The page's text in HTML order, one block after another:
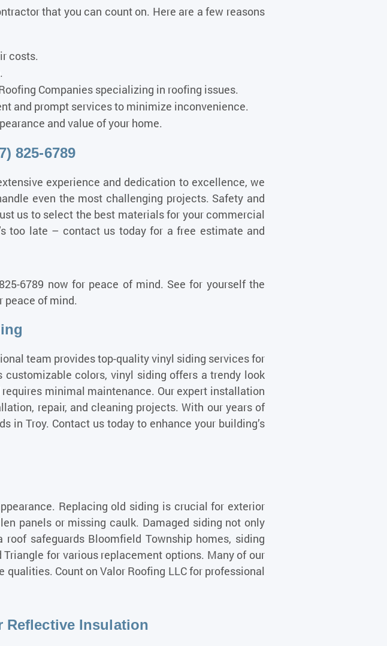
that you can count on. Here are a few reasons
costs.
Companies specializing in roofing issues.
and prompt services to minimize inconvenience.
and value of your home.
825-6789
experience and dedication to excellence, we
even the most challenging projects. Safety and
us to select the best materials for your commercial
too late – contact us today for a free estimate and
6789 now for peace of mind. See for yourself the
peace of mind.
team provides top-quality vinyl siding services for
customizable colors, vinyl siding offers a trendy look
minimal maintenance. Our expert installation
repair, and cleaning projects. With our years of
in Troy. Contact us today to enhance your building’s
Replacing old siding is crucial for exterior
panels or missing caulk. Damaged siding not only
safeguards Bloomfield Township homes, siding
for various replacement options. Many of our
Count on Valor Roofing LLC for professional
Reflective Insulation